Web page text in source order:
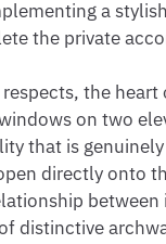
a
the private
the
on two
that is
directly onto
distinctive